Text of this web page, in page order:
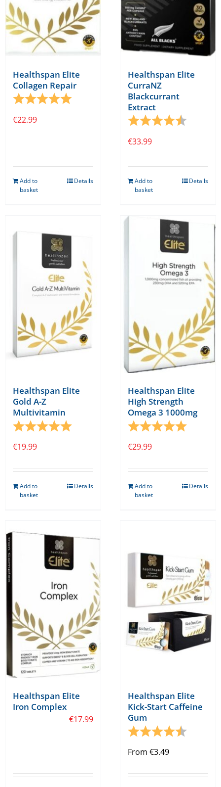
Healthspan Elite
Collagen Repair
Rating:
5.0 out of 5 stars
€22.99
Add to
basket
Details
Healthspan Elite
CurraNZ
Blackcurrant
Extract
Rating:
4.9 out
€33.99
Add to
basket
Details
Healthspan Elite
Gold A-Z
Multivitamin
Rating:
5.0 out of 5 stars
€19.99
Add to
basket
Details
Healthspan Elite
High Strength
Omega 3 1000mg
Rating:
5.0 out
€29.99
Add to
basket
Details
Healthspan Elite
Iron Complex
€17.99
Healthspan Elite
Kick-Start Caffeine
Gum
Rating:
4.7 out
From €3.49